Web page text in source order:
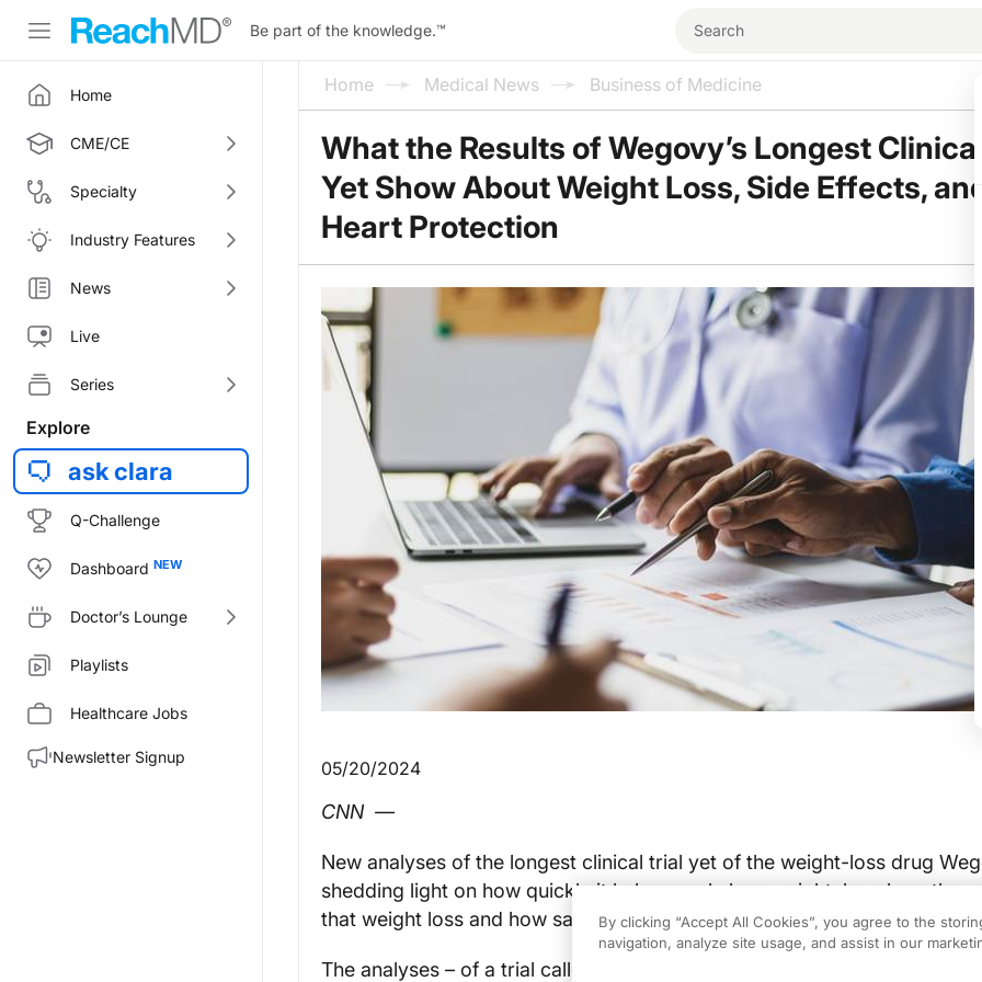
Be part of the knowledge.™
Home
CME/CE
Specialty
Industry Features
News
Live
Series
Explore
ask clara
Q-Challenge
Dashboard
Doctor’s Lounge
Playlists
Healthcare Jobs
Newsletter Signup
Home Medical News Business of Medicine
What the Results of Wegovy’s Longest
Yet Show About Weight Loss, Side Effects, and
Heart Protection
05/20/2024
CNN—
New analyses of the longest clinical trial yet of the weight-loss drug
shedding light on how quickly it helpspeople lose weight, how long they
that weight loss and how safe the medicine is over four years of use.
The analyses – of a trial called Select, whose results
By clicking “Accept All Cookies”, you agree to the
navigation, analyze site usage, and assist in our